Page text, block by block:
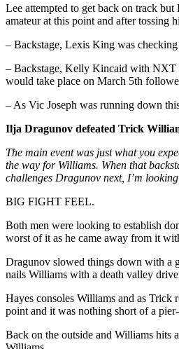
Lee attempted to get back on track
amateur at this point and after tossing
– Backstage, Lexis King was
– Backstage, Kelly Kincaid with NXT
would take place on March 5th
– As Vic Joseph was running down
Ilja Dragunov defeated Trick
The main event was just what you
the way for Williams. When that
challenges Dragunov next, I’m
BIG FIGHT FEEL.
Both men were looking to establish
worst of it as he came away from it
Dragunov slowed things down with a
nails Williams with a death valley
Hayes consoles Williams and as
point and it was nothing short of a
Back on the outside and Williams hits